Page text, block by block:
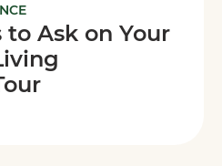
Ask on Your